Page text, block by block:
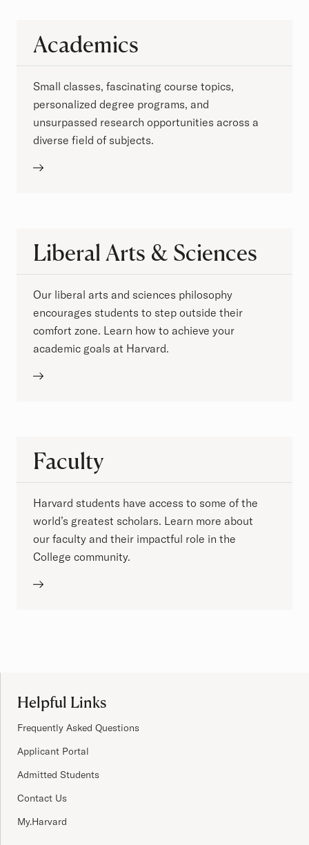
Academics
Small classes, fascinating course topics,
personalized degree programs, and
unsurpassed research opportunities across a
diverse field of subjects.
Liberal Arts & Sciences
Our liberal arts and sciences philosophy
encourages students to step outside their
comfort zone. Learn how to achieve your
academic goals at Harvard.
Faculty
Harvard students have access to some of the
world’s greatest scholars. Learn more about
our faculty and their impactful role in the
College community.
Helpful Links
Frequently Asked Questions
Applicant Portal
Admitted Students
Contact Us
My.Harvard